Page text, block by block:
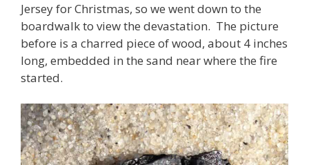
Jersey for Christmas, so we went down to the
boardwalk to view the devastation. The picture
before is a charred piece of wood, about 4 inches
long, embedded in the sand near where the fire
started.